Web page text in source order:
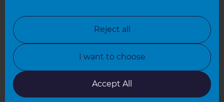
North Yorkshire
Oxfordshire
South East London
Reject all
I want to choose
Accept All